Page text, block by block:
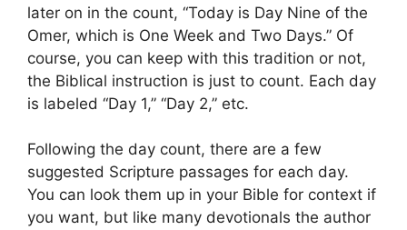
later on in the count, “Today is Day Nine of the
Omer, which is One Week and Two Days.” Of
course, you can keep with this tradition or not,
the Biblical instruction is just to count. Each day
is labeled “Day 1,” “Day 2,” etc.
Following the day count, there are a few
suggested Scripture passages for each day.
You can look them up in your Bible for context if
you want, but like many devotionals the author